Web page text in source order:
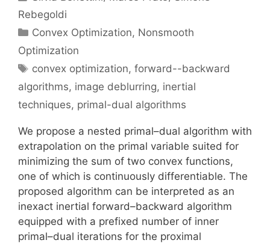
Rebegoldi
Categories
Convex Optimization, Nonsmooth
Optimization
Tags
convex optimization,forward--backward
algorithms, image deblurring, inertial
techniques, primal-dual algorithms
We propose a nested primal–dual algorithm with
extrapolation on the primal variable suited for
minimizing the sum of two convex functions,
one of which is continuously differentiable. The
proposed algorithm can be interpreted as an
inexact inertial forward–backward algorithm
equipped with a prefixed number of inner
primal–dual iterations for the proximal